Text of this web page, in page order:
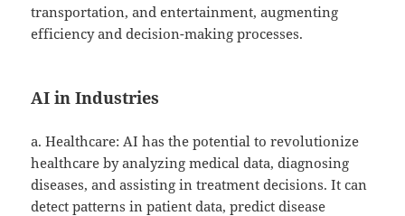
transportation, and entertainment, augmenting
efficiency and decision-making processes.
AI in Industries
a. Healthcare: AI has the potential to revolutionize
healthcare by analyzing medical data, diagnosing
diseases, and assisting in treatment decisions. It can
detect patterns in patient data, predict disease